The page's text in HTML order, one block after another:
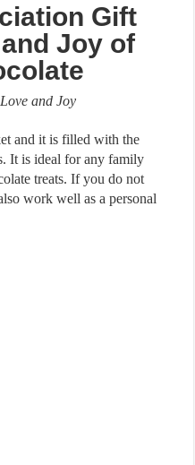
Gift
Joy of
and Joy
and it is filled with the
It is ideal for any family
treats. If you do not
work well as a personal